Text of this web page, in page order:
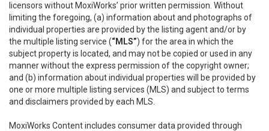
licensors without MoxiWorks’ prior written permission. Without
limiting the foregoing, (a) information about and photographs of
individual properties are provided by the listing agent and/or by
the multiple listing service (“MLS”) for the area in which the
subject property is located, and may not be copied or used in any
manner without the express permission of the copyright owner;
and (b) information about individual properties will be provided by
one or more multiple listing services (MLS) and subject to terms
and disclaimers provided by each MLS.
MoxiWorks Content includes consumer data provided through